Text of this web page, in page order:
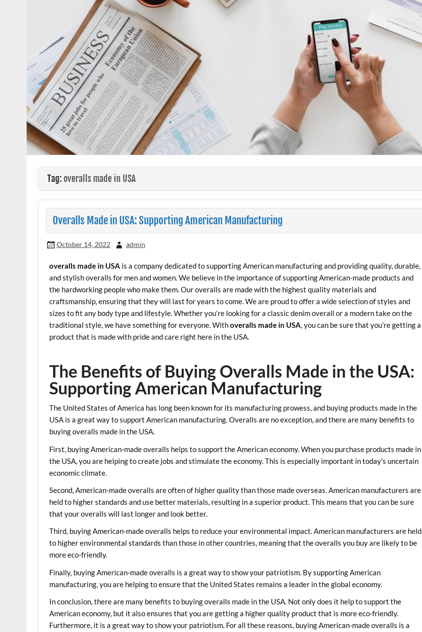
Tag:overalls made in USA
Overalls Made in USA: Supporting American Manufacturing
October 14, 2022 admin
overalls made in USA is a company dedicated to supporting American manufacturing and providing quality, durable,
and stylish overalls for men and women. We believe in the importance of supporting American-made products and
the hardworking people who make them. Our overalls are made with the highest quality materials and
craftsmanship, ensuring that they will last for years to come. We are proud to offer a wide selection of styles and
sizes to fit any body type and lifestyle. Whether you’re looking for a classic denim overall or a modern take on the
traditional style, we have something for everyone. Withoveralls made in USA, you can be sure that you’re getting a
product that is made with pride and care right here in the USA.
The Benefits of Buying Overalls Made in the USA:
Supporting American Manufacturing
The United States of America has long been known for its manufacturing prowess, and buying products made in the
USA is a great way to support American manufacturing. Overalls are no exception, and there are many benefits to
buying overalls made in the USA.
First, buying American-made overalls helps to support the American economy. When you purchase products made in
the USA, you are helping to create jobs and stimulate the economy. This is especially important in today’s uncertain
economic climate.
Second, American-made overalls are often of higher quality than those made overseas. American manufacturers are
held to higher standards and use better materials, resulting in a superior product. This means that you can be sure
that your overalls will last longer and look better.
Third, buying American-made overalls helps to reduce your environmental impact. American manufacturers are held
to higher environmental standards than those in other countries, meaning that the overalls you buy are likely to be
more eco-friendly.
Finally, buying American-made overalls is a great way to show your patriotism. By supporting American
manufacturing, you are helping to ensure that the United States remains a leader in the global economy.
In conclusion, there are many benefits to buying overalls made in the USA. Not only does it help to support the
American economy, but it also ensures that you are getting a higher quality product that is more eco-friendly.
Furthermore, it is a great way to show your patriotism. For all these reasons, buying American-made overalls is a